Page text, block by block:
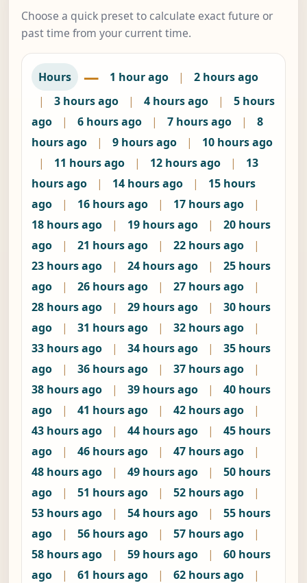
Choose a quick preset to calculate exact future or
past time from your current time.
Hours — 1 hour ago |
2 hours ago
|
3 hours ago | 4 hours ago |
5 hours
ago
| 6 hours ago | 7 hours ago |
8
hours ago
| 9 hours ago |
10 hours ago
|
11 hours ago | 12 hours ago |
13
hours ago
| 14 hours ago |
15 hours
ago
| 16 hours ago | 17 hours ago
|
18 hours ago
| 19 hours ago |
20 hours
ago
| 21 hours ago | 22 hours ago
|
23 hours ago
| 24 hours ago |
25 hours
ago
| 26 hours ago | 27 hours ago
|
28 hours ago
| 29 hours ago |
30 hours
ago
| 31 hours ago | 32 hours ago
|
33 hours ago
| 34 hours ago |
35 hours
ago
| 36 hours ago | 37 hours ago
|
38 hours ago
| 39 hours ago |
40 hours
ago
| 41 hours ago | 42 hours ago
|
43 hours ago
| 44 hours ago |
45 hours
ago
| 46 hours ago | 47 hours ago
|
48 hours ago
| 49 hours ago |
50 hours
ago
| 51 hours ago | 52 hours ago
|
53 hours ago
| 54 hours ago |
55 hours
ago
| 56 hours ago | 57 hours ago
|
58 hours ago
| 59 hours ago |
60 hours
ago
| 61 hours ago | 62 hours ago
|